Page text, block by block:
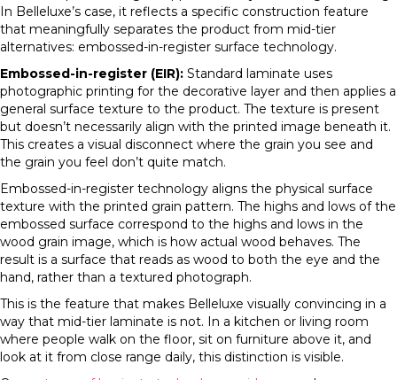
In Belleluxe’s case, it reflects a specific construction feature
that meaningfully separates the product from mid-tier
alternatives: embossed-in-register surface technology.
Embossed-in-register (EIR): Standard laminate uses
photographic printing for the decorative layer and then applies a
general surface texture to the product. The texture is present
but doesn’t necessarily align with the printed image beneath it.
This creates a visual disconnect where the grain you see and
the grain you feel don’t quite match.
Embossed-in-register technology aligns the physical surface
texture with the printed grain pattern. The highs and lows of the
embossed surface correspond to the highs and lows in the
wood grain image, which is how actual wood behaves. The
result is a surface that reads as wood to both the eye and the
hand, rather than a textured photograph.
This is the feature that makes Belleluxe visually convincing in a
way that mid-tier laminate is not. In a kitchen or living room
where people walk on the floor, sit on furniture above it, and
look at it from close range daily, this distinction is visible.